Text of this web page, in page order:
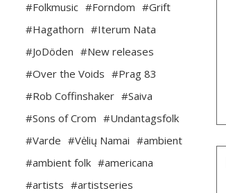
#Folkmusic #Forndom #Grift
#Hagathorn #Iterum Nata
#JoDöden #New releases
#Over the Voids #Prag 83
#Rob Coffinshaker #Saiva
#Sons of Crom #Undantagsfolk
#Varde #Vėlių Namai #ambient
#ambient folk #americana
#artists #artistseries